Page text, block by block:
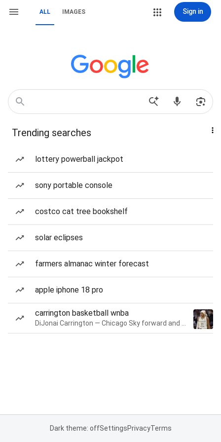
ALL IMAGES Sign in
Trending searches
lottery powerball jackpot
sony portable console
costco cat tree bookshelf
solar eclipses
farmers almanac winter forecast
apple iphone 18 pro
carrington basketball wnba
Dark theme: offSettingsPrivacyTerms